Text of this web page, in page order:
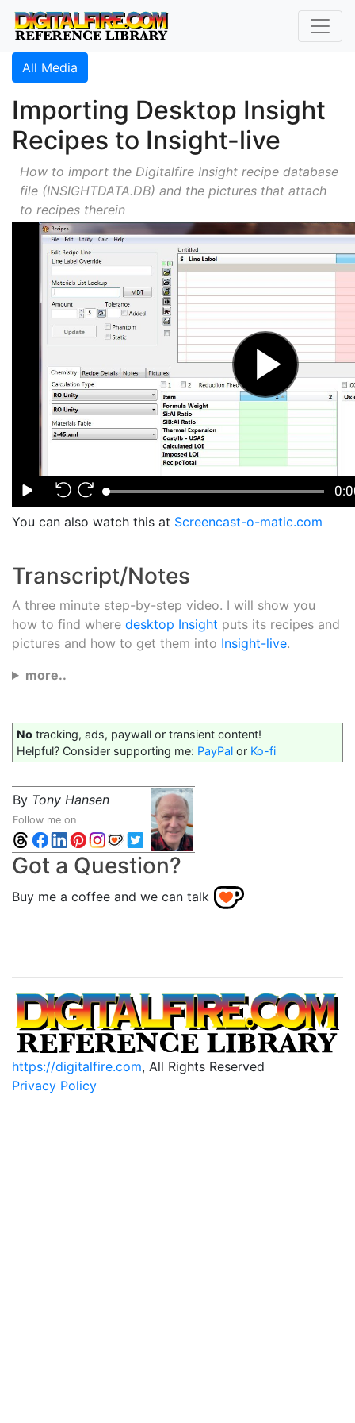
All Media
Importing Desktop Insight
Recipes to Insight-live
How to import the Digitalfire Insight recipe database
file (INSIGHTDATA.DB) and the pictures that attach
to recipes therein
You can also watch this at Screencast-o-matic.com
Transcript/Notes
A three minute step-by-step video. I will show you
how to find where desktop Insight puts its recipes and
pictures and how to get them into Insight-live.
more..
No tracking, ads, paywall or transient content!
Helpful? Consider supporting me: PayPal or Ko-fi
By Tony Hansen
Follow me on
Got a Question?
Buy me a coffee and we can talk
https://digitalfire.com, All Rights Reserved
Privacy Policy